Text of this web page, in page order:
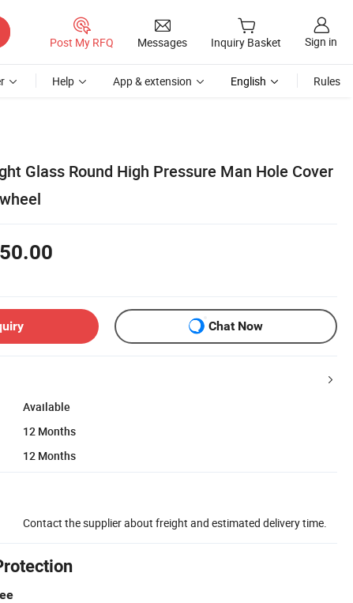
Post My RFQ Messages Inquiry Basket Sign in
Help App & extension English Rules
Glass Round High Pressure Man Hole Cover
Chat Now
Available
12 Months
12 Months
Contact the supplier about freight and estimated delivery time.